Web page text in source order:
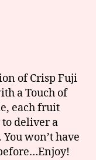
of Crisp Fuji
a Touch of
each fruit
deliver a
won’t have